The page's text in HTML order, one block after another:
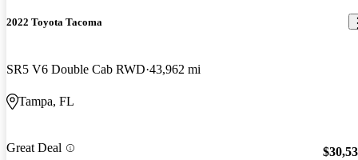
2022 Toyota Tacoma
SR5 V6 Double Cab RWD 43,962 mi
Tampa, FL
Great Deal